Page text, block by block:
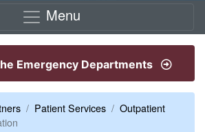
Menu
Emergency Departments
Patient Services
Outpatient